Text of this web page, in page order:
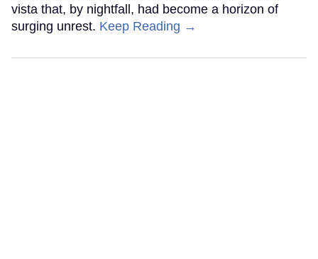
vista that, by nightfall, had become a horizon of
surging unrest. Keep Reading →